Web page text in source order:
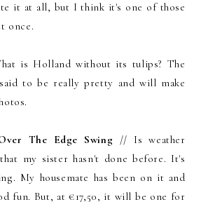
it at all, but I think it's one of those
once.
is Holland without its tulips? The
to be really pretty and will make
The Edge Swing // Is weather
my sister hasn't done before. It's
My housemate has been on it and
fun. But, at €17,50, it will be one for